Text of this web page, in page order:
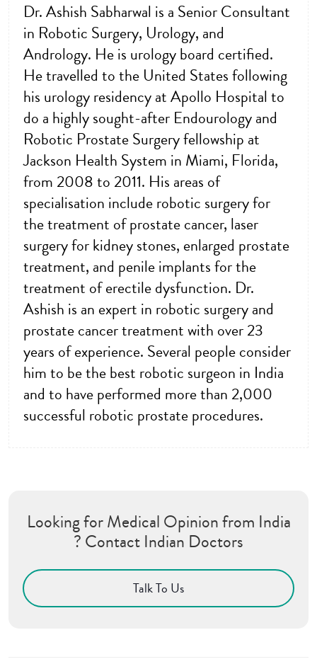
Dr. Ashish Sabharwal is a Senior Consultant
in Robotic Surgery, Urology, and
Andrology. He is urology board certified.
He travelled to the United States following
his urology residency at Apollo Hospital to
do a highly sought-after Endourology and
Robotic Prostate Surgery fellowship at
Jackson Health System in Miami, Florida,
from 2008 to 2011. His areas of
specialisation include robotic surgery for
the treatment of prostate cancer, laser
surgery for kidney stones, enlarged prostate
treatment, and penile implants for the
treatment of erectile dysfunction. Dr.
Ashish is an expert in robotic surgery and
prostate cancer treatment with over 23
years of experience. Several people consider
him to be the best robotic surgeon in India
and to have performed more than 2,000
successful robotic prostate procedures.
Looking for Medical Opinion from India
? Contact Indian Doctors
Talk To Us